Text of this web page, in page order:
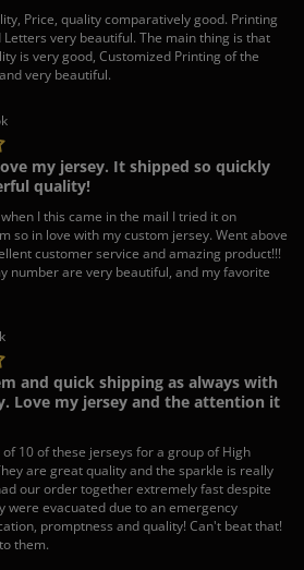
Price, quality comparatively good. Printing
very beautiful. The main thing is that
is very good, Customized Printing of the
very beautiful.
my jersey. It shipped so quickly
quality!
I this came in the mail I tried it on
so in love with my custom jersey. Went above
customer service and amazing product!!!
number are very beautiful, and my favorite
and quick shipping as always with
Love my jersey and the attention it
10 of these jerseys for a group of High
are great quality and the sparkle is really
our order together extremely fast despite
were evacuated due to an emergency
promptness and quality! Can't beat that!
them.